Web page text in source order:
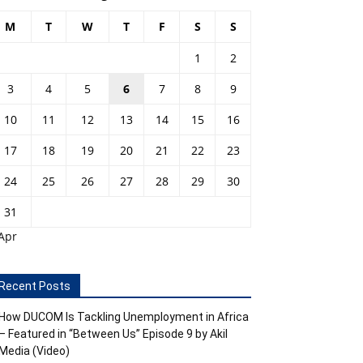
M T W T F S S
1
2
3
4 5 6 7 8
9
10
11 12 13 14 15
16
17
18 19 20 21 22
23
24
25 26 27 28 29
30
31
Posts
DUCOM Is Tackling Unemployment in Africa
Featured in “Between Us” Episode 9 by Akil
(Video)